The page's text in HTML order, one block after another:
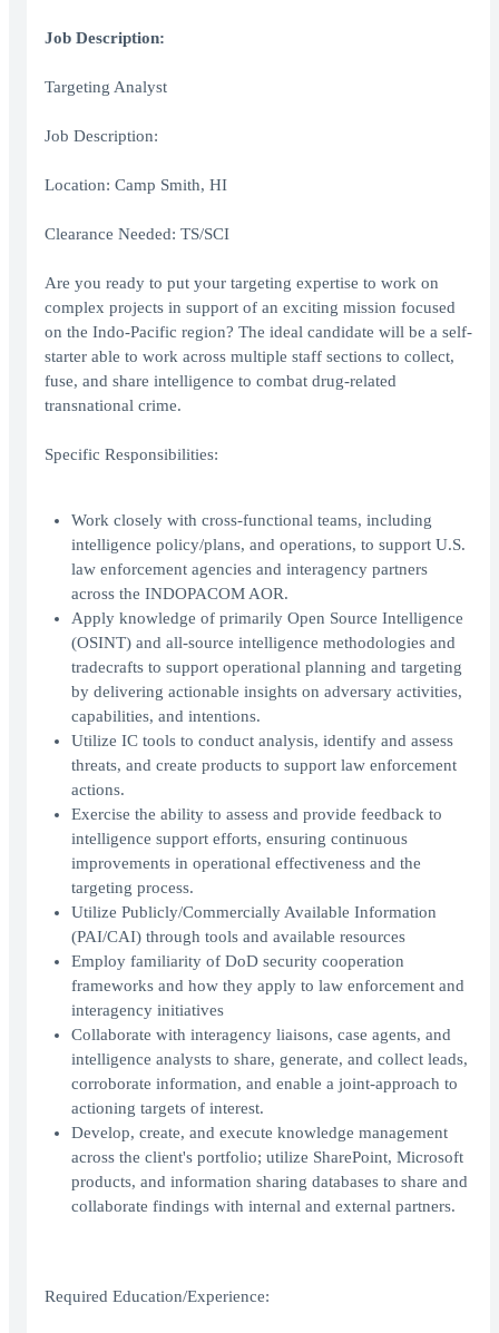
Job Description:
Targeting Analyst
Job Description:
Location: Camp Smith, HI
Clearance Needed: TS/SCI
Are you ready to put your targeting expertise to work on
complex projects in support of an exciting mission focused
on the Indo-Pacific region? The ideal candidate will be a self-
starter able to work across multiple staff sections to collect,
fuse, and share intelligence to combat drug-related
transnational crime.
Specific Responsibilities:
Work closely with cross-functional teams, including
intelligence policy/plans, and operations, to support U.S.
law enforcement agencies and interagency partners
across the INDOPACOM AOR.
Apply knowledge of primarily Open Source Intelligence
(OSINT) and all-source intelligence methodologies and
tradecrafts to support operational planning and targeting
by delivering actionable insights on adversary activities,
capabilities, and intentions.
Utilize IC tools to conduct analysis, identify and assess
threats, and create products to support law enforcement
actions.
Exercise the ability to assess and provide feedback to
intelligence support efforts, ensuring continuous
improvements in operational effectiveness and the
targeting process.
Utilize Publicly/Commercially Available Information
(PAI/CAI) through tools and available resources
Employ familiarity of DoD security cooperation
frameworks and how they apply to law enforcement and
interagency initiatives
Collaborate with interagency liaisons, case agents, and
intelligence analysts to share, generate, and collect leads,
corroborate information, and enable a joint-approach to
actioning targets of interest.
Develop, create, and execute knowledge management
across the client's portfolio; utilize SharePoint, Microsoft
products, and information sharing databases to share and
collaborate findings with internal and external partners.
Required Education/Experience: